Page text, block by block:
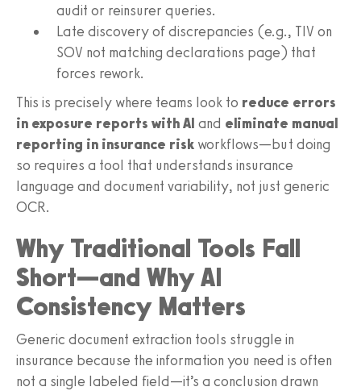
audit or reinsurer queries.
Late discovery of discrepancies (e.g., TIV on
SOV not matching declarations page) that
forces rework.
This is precisely where teams look to reduce errors
in exposure reports with AI and eliminate manual
reporting in insurance risk workflows—but doing
so requires a tool that understands insurance
language and document variability, not just generic
OCR.
Why Traditional Tools Fall
Short—and Why AI
Consistency Matters
Generic document extraction tools struggle in
insurance because the information you need is often
not a single labeled field—it’s a conclusion drawn